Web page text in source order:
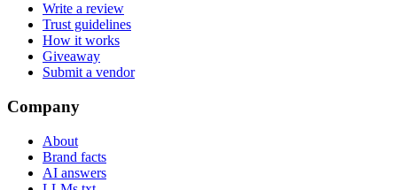
Write a review
Trust guidelines
How it works
Giveaway
Submit a vendor
Company
About
Brand facts
AI answers